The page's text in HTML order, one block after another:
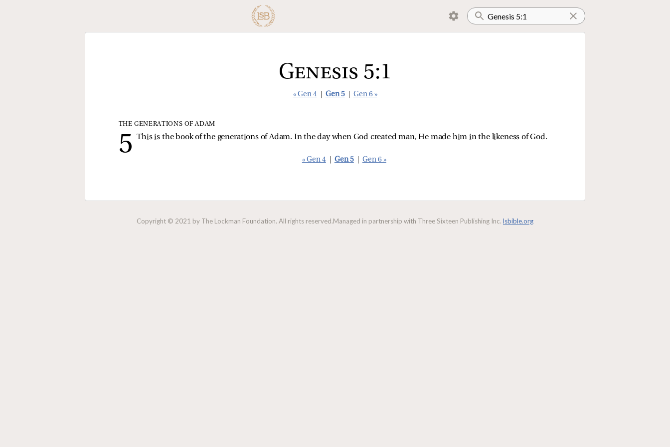
Genesis 5:1
« Gen 4 Gen 5 Gen 6 »
THE GENERATIONS OF ADAM
This is the book of the generations of Adam. In the day when God created man, He made him in the likeness of God.
« Gen 4 Gen 5 Gen 6 »
Copyright © 2021 by The Lockman Foundation. All rights reserved.Managed in partnership with Three Sixteen Publishing Inc. lsbible.org